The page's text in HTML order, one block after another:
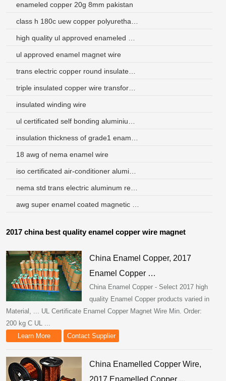
enameled copper 20g 8mm pakistan
ul approved enamel magnet wire
insulated winding wire
18 awg of nema enamel wire
2017 china best quality enamel copper wire magnet
China Enamel Copper, 2017
Enamel Copper …
China Enamel Copper - Select 2017 high
quality Enamel Copper products varied in
Material, ... UL Certificate Enamel Copper Magnet Wire Min. Order:
200 kg C UL ...
Learn More
Contact Supplier
China Enamelled Copper Wire,
2017 Enamelled Copper ...